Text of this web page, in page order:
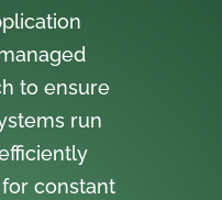
to ensure
run
constant